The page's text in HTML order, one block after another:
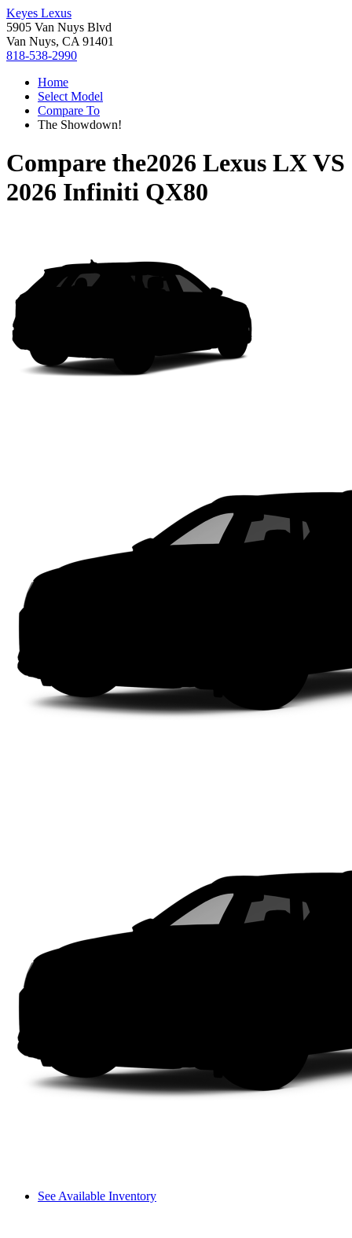
Keyes Lexus
5905 Van Nuys Blvd
Van Nuys, CA 91401
818-538-2990
Home
Select Model
Compare To
The Showdown!
Compare the2026 Lexus LXVS
2026 Infiniti QX80
See Available Inventory